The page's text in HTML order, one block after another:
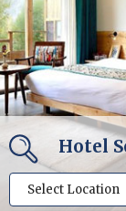
Hotel